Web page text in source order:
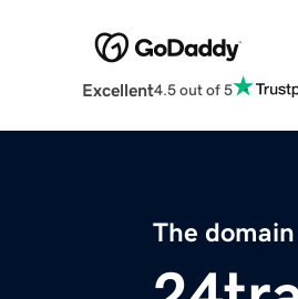
Excellent4.5 out of 5
The